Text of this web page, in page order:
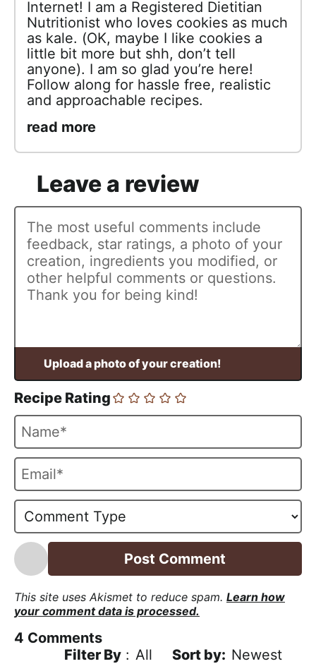
Internet! I am a Registered Dietitian
Nutritionist who loves cookies as much
as kale. (OK, maybe I like cookies a
little bit more but shh, don’t tell
anyone). I am so glad you’re here!
Follow along for hassle free, realistic
and approachable recipes.
read more
Recipe Rating
N
m
*
E
a
l
*
This site uses Akismet to reduce spam. Learn how
your comment data is processed.
4 Comments
Filter By : All
Newest